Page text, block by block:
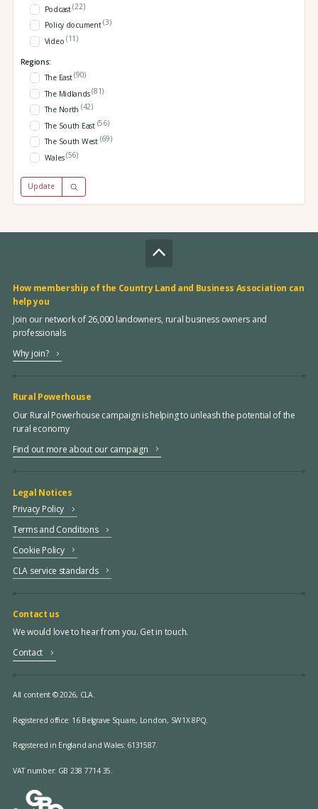
Podcast(22)
Policy document(3)
Video (11)
Regions:
The East(90)
The Midlands(81)
The North (42)
The South East (56)
The South West (69)
Wales(56)
Update
How membership of the Country Land and Business Association can
help you
Join our network of 26,000 landowners, rural business owners and
professionals
Why join?
Rural Powerhouse
Our Rural Powerhouse campaign is helping to unleash the potential of the
rural economy
Find out more about our campaign
Legal Notices
Privacy Policy
Terms and Conditions
Cookie Policy
CLA service standards
Contact us
We would love to hear from you. Get in touch.
Contact
All content © 2026, CLA.
Registered office: 16 Belgrave Square, London, SW1X 8PQ.
Registered in England and Wales: 6131587.
VAT number: GB 238 7714 35.